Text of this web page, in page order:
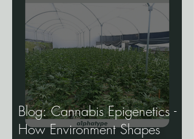
Blog: Cannabis Epigenetics -
How Environment Shapes